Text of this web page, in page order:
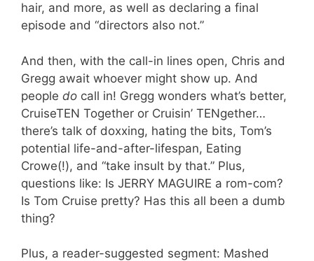
hair, and more, as well as declaring a final
episode and “directors also not.”
And then, with the call-in lines open, Chris and
Gregg await whoever might show up. And
people do call in! Gregg wonders what’s better,
CruiseTEN Together or Cruisin’ TENgether…
there’s talk of doxxing, hating the bits, Tom’s
potential life-and-after-lifespan, Eating
Crowe(!), and “take insult by that.” Plus,
questions like: Is JERRY MAGUIRE a rom-com?
Is Tom Cruise pretty? Has this all been a dumb
thing?
Plus, a reader-suggested segment: Mashed